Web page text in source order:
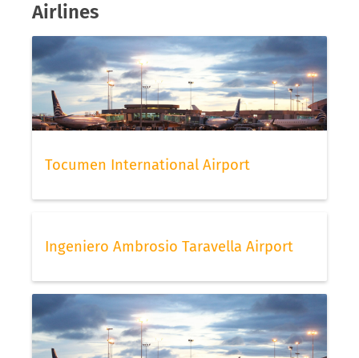
Airlines
Tocumen International Airport
Ingeniero Ambrosio Taravella Airport